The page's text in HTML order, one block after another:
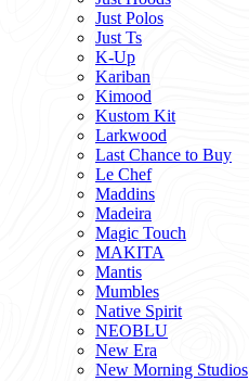
Just Polos
Just Ts
K-Up
Kariban
Kimood
Kustom Kit
Larkwood
Last Chance to Buy
Le Chef
Maddins
Madeira
Magic Touch
MAKITA
Mantis
Mumbles
Native Spirit
NEOBLU
New Era
New Morning Studios